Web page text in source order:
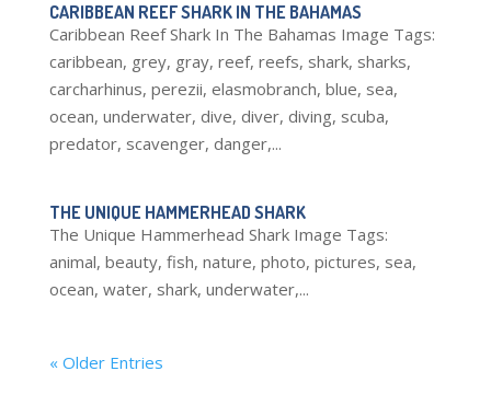
CARIBBEAN REEF SHARK IN THE BAHAMAS
Caribbean Reef Shark In The Bahamas Image Tags:
caribbean, grey, gray, reef, reefs, shark, sharks,
carcharhinus, perezii, elasmobranch, blue, sea,
ocean, underwater, dive, diver, diving, scuba,
predator, scavenger, danger,...
THE UNIQUE HAMMERHEAD SHARK
The Unique Hammerhead Shark Image Tags:
animal, beauty, fish, nature, photo, pictures, sea,
ocean, water, shark, underwater,...
« Older Entries